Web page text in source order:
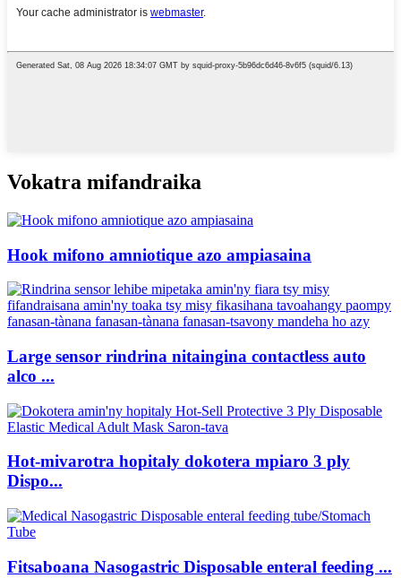
Vokatra mifandraika
Hook mifono amniotique azo ampiasaina
Large sensor rindrina nitaingina contactless auto
alco ...
Hot-mivarotra hopitaly dokotera mpiaro 3 ply
Dispo...
Fitsaboana Nasogastric Disposable enteral feeding ...